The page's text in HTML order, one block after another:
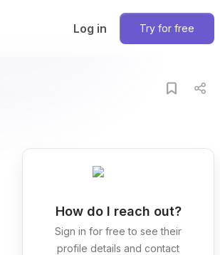
Log in Try for free
How do I reach out?
Sign in for free to see their
profile details and contact